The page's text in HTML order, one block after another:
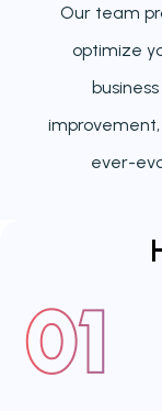
Our team
optimize
ever-